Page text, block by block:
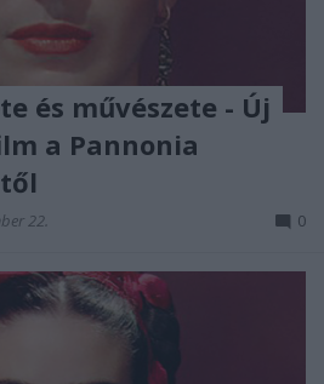
és művészete - Új
a Pannonia
22. 0